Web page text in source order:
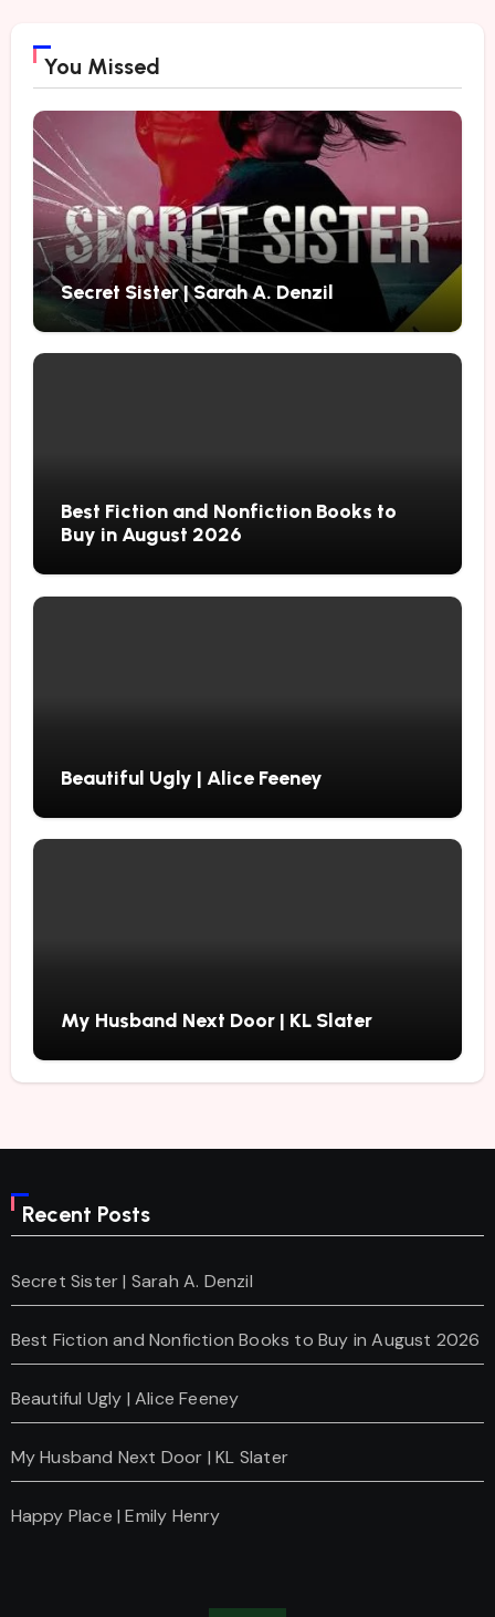
You Missed
Secret Sister | Sarah A. Denzil
Best Fiction and Nonfiction Books to
Buy in August 2026
Beautiful Ugly | Alice Feeney
My Husband Next Door | KL Slater
Recent Posts
Secret Sister | Sarah A. Denzil
Best Fiction and Nonfiction Books to Buy in August 2026
Beautiful Ugly | Alice Feeney
My Husband Next Door | KL Slater
Happy Place | Emily Henry